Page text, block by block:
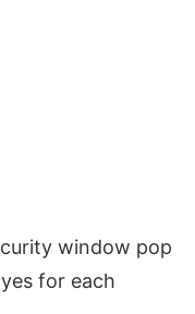
window pop
for each